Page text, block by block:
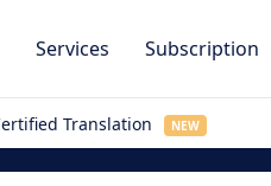
Services Subscription
Translation NEW